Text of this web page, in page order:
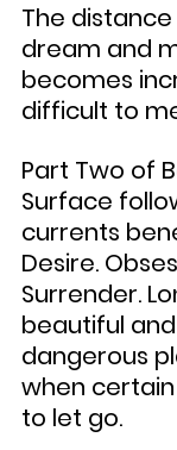
The
dream and
becomes
difficult to
Part Two of
Surface
currents
Desire.
Surrender.
beautiful
dangerous
when
to let go.